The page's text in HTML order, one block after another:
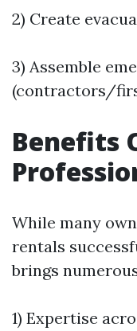
2) Create
3) Assemble
(contractors/
Benefits
While many
rentals
brings
1) Expertise